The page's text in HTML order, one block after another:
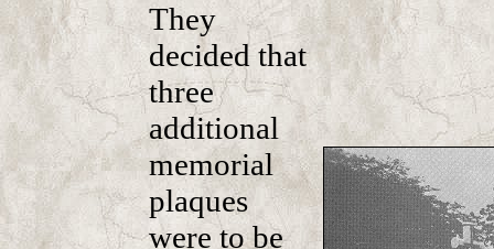
They
decided that
three
additional
memorial
plaques
were to be